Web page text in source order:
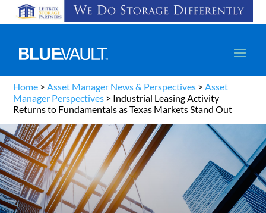
Home >Asset Manager News & Perspectives >Asset
Manager Perspectives > Industrial Leasing Activity
Returns to Fundamentals as Texas Markets Stand Out